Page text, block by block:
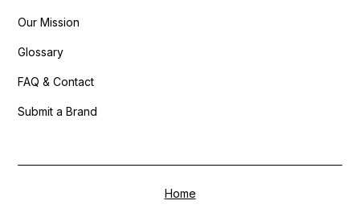
Our Mission
Glossary
FAQ & Contact
Submit a Brand
Home